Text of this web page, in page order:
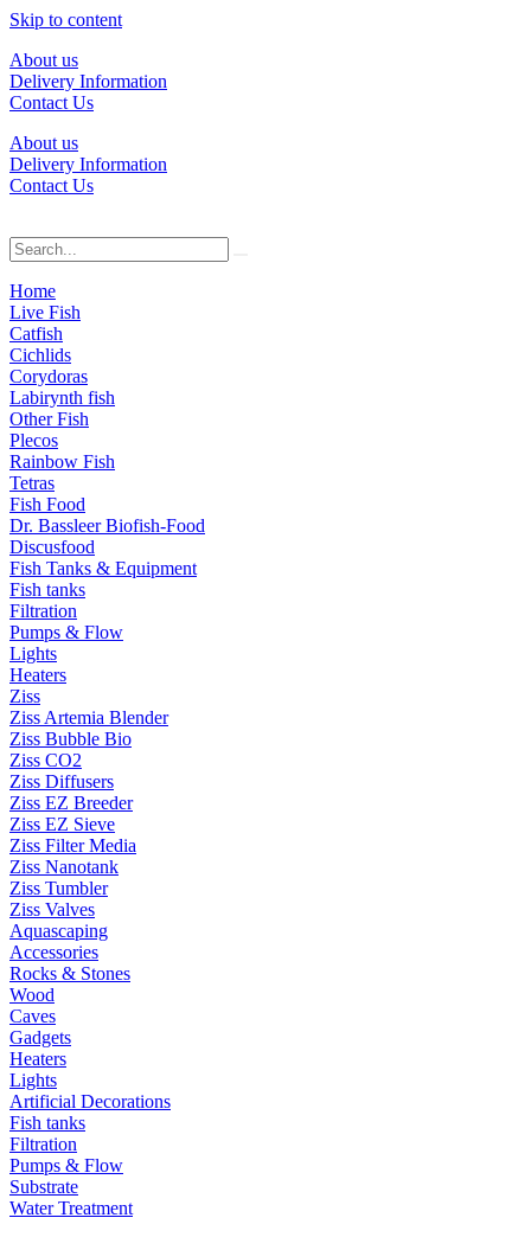
Skip to content
About us
Delivery Information
Contact Us
About us
Delivery Information
Contact Us
Home
Live Fish
Catfish
Cichlids
Corydoras
Labirynth fish
Other Fish
Plecos
Rainbow Fish
Tetras
Fish Food
Dr. Bassleer Biofish-Food
Discusfood
Fish Tanks & Equipment
Fish tanks
Filtration
Pumps & Flow
Lights
Heaters
Ziss
Ziss Artemia Blender
Ziss Bubble Bio
Ziss CO2
Ziss Diffusers
Ziss EZ Breeder
Ziss EZ Sieve
Ziss Filter Media
Ziss Nanotank
Ziss Tumbler
Ziss Valves
Aquascaping
Accessories
Rocks & Stones
Wood
Caves
Gadgets
Heaters
Lights
Artificial Decorations
Fish tanks
Filtration
Pumps & Flow
Substrate
Water Treatment